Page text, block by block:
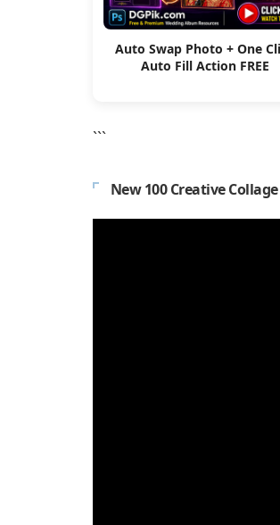
Auto Swap Photo + One
Auto Fill Action FREE
```
New 100 Creative